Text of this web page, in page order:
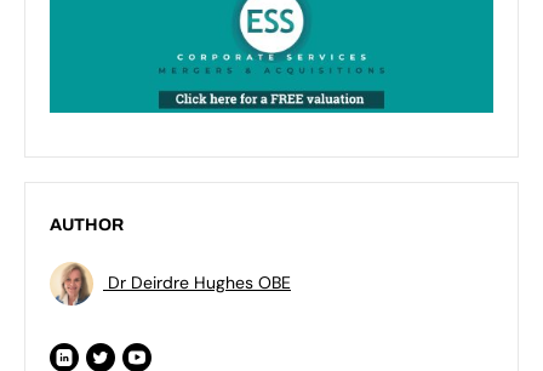
AUTHOR
Dr Deirdre Hughes OBE